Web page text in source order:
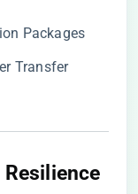
Packages
Transfer